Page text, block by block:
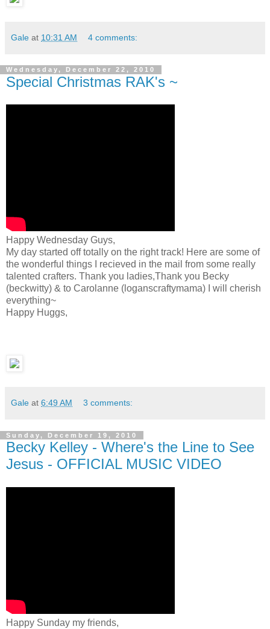
Gale at 10:31 AM 4 comments:
Wednesday, December 22, 2010
Special Christmas RAK's ~
Happy Wednesday Guys,
My day started off totally on the right track! Here are some of
the wonderful things I recieved in the mail from some really
talented crafters. Thank you ladies,Thank you Becky
(beckwitty) & to Carolanne (loganscraftymama) I will cherish
everything~
Happy Huggs,
Gale at 6:49 AM 3 comments:
Sunday, December 19, 2010
Becky Kelley - Where's the Line to See
Jesus - OFFICIAL MUSIC VIDEO
Happy Sunday my friends,